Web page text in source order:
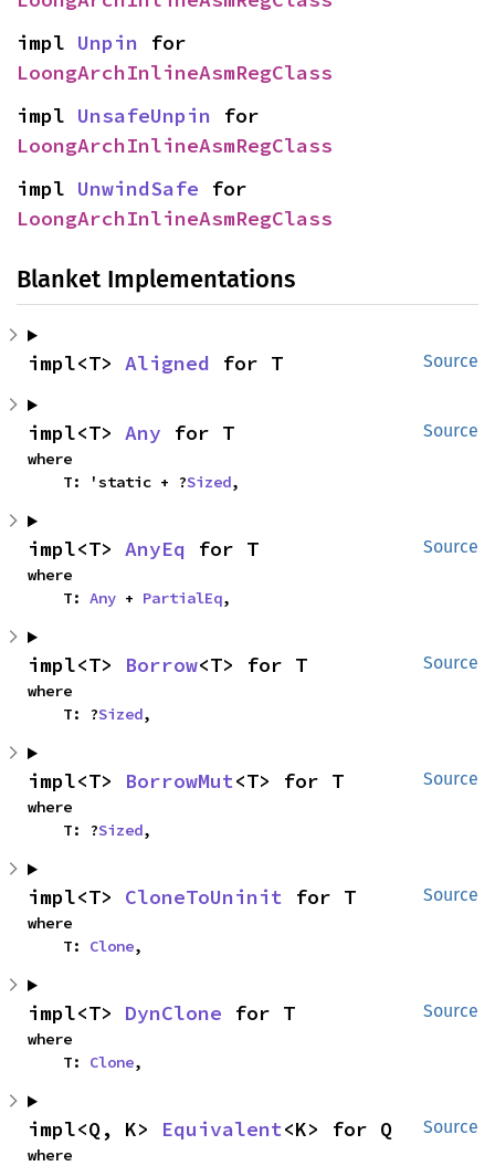
impl Unpin
LoongArchInlineAsmRegClass
impl UnsafeUnpin
LoongArchInlineAsmRegClass
impl UnwindSafe
LoongArchInlineAsmRegClass
Blanket Implementations
Source
impl<T> Aligned for T
Source
impl<T> Any for T
where
    T: 'static + ?
Sized,
Source
impl<T> AnyEq for T
where
    T:
Any + PartialEq,
Source
impl<T> Borrow<T> for T
where
    T: ?
Sized,
Source
impl<T> BorrowMut<T> for T
where
    T: ?
Sized,
Source
impl<T> CloneToUninit for T
where
    T:
Clone,
Source
impl<T> DynClone for T
where
    T:
Clone,
Source
impl<Q, K> Equivalent<K> for Q
where